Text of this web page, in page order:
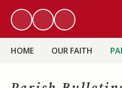
HOME OUR FAITH